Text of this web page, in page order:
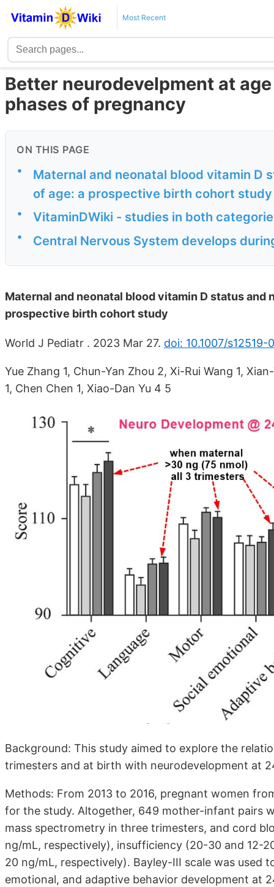
Most Recent
Better neurodevelpment at
phases of pregnancy
ON THIS PAGE
•
Maternal and neonatal blood vitamin D
of age: a prospective birth cohort study
• VitaminDWiki - studies in both
• Central Nervous System develops
Maternal and neonatal blood vitamin D status
prospective birth cohort study
World J Pediatr . 2023 Mar 27. doi: 10.1007/
Yue Zhang 1, Chun-Yan Zhou 2, Xi-Rui Wang 1,
1, Chen Chen 1, Xiao-Dan Yu 4 5
Background: This study aimed to explore the
trimesters and at birth with neurodevelopment at
Methods: From 2013 to 2016, pregnant women
for the study. Altogether, 649 mother-infant pairs
mass spectrometry in three trimesters, and cord
ng/mL, respectively), insufficiency (20-30 and 12-
20 ng/mL, respectively). Bayley-III scale was used
emotional, and adaptive behavior development at